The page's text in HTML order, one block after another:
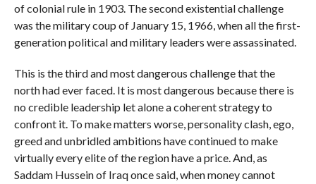
of colonial rule in 1903. The second existential challenge
was the military coup of January 15, 1966, when all the first-
generation political and military leaders were assassinated.
This is the third and most dangerous challenge that the
north had ever faced. It is most dangerous because there is
no credible leadership let alone a coherent strategy to
confront it. To make matters worse, personality clash, ego,
greed and unbridled ambitions have continued to make
virtually every elite of the region have a price. And, as
Saddam Hussein of Iraq once said, when money cannot